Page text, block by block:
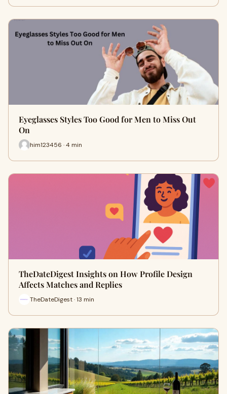
Eyeglasses Styles Too Good for Men to Miss Out
On
him123456 · 4 min
TheDateDigest Insights on How Profile Design
Affects Matches and Replies
TheDateDigest · 13 min